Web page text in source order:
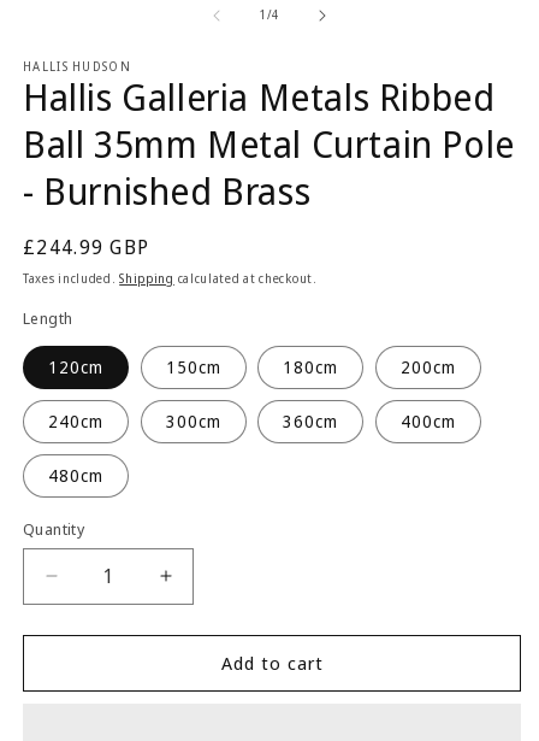
1 /of
4
HALLIS HUDSON
Hallis Galleria Metals Ribbed
Ball 35mm Metal Curtain Pole
- Burnished Brass
Regular
price
£244.99 GBP
Taxes included.Shipping calculated at checkout.
Length
120cm 150cm 180cm 200cm
240cm 300cm 360cm 400cm
480cm
Quantity
Quantity
Decrease
quantity
for
Galleria
Increase
quantity
for
Galleria
Add to cart